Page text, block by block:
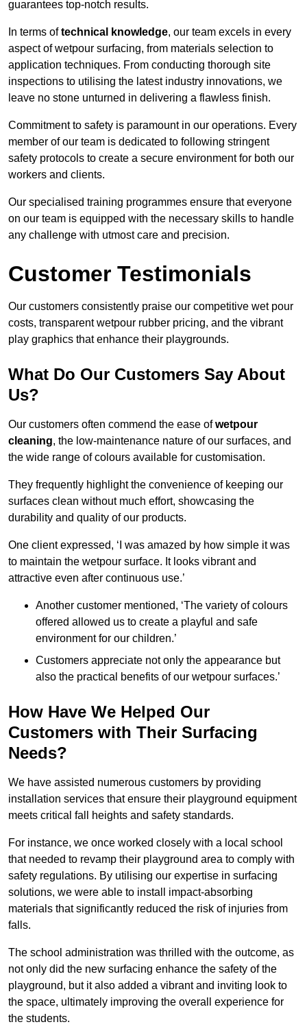
guarantees top-notch results.
In terms oftechnical knowledge, our team excels in every
aspect of wetpour surfacing, from materials selection to
application techniques. From conducting thorough site
inspections to utilising the latest industry innovations, we
leave no stone unturned in delivering a flawless finish.
Commitment to safety is paramount in our operations. Every
member of our team is dedicated to following stringent
safety protocols to create a secure environment for both our
workers and clients.
Our specialised training programmes ensure that everyone
on our team is equipped with the necessary skills to handle
any challenge with utmost care and precision.
Customer Testimonials
Our customers consistently praise our competitive wet pour
costs, transparent wetpour rubber pricing, and the vibrant
play graphics that enhance their playgrounds.
What Do Our Customers Say About
Us?
Our customers often commend the ease ofwetpour
cleaning, the low-maintenance nature of our surfaces, and
the wide range of colours available for customisation.
They frequently highlight the convenience of keeping our
surfaces clean without much effort, showcasing the
durability and quality of our products.
One client expressed, ‘I was amazed by how simple it was
to maintain the wetpour surface. It looks vibrant and
attractive even after continuous use.’
Another customer mentioned, ‘The variety of colours
offered allowed us to create a playful and safe
environment for our children.’
Customers appreciate not only the appearance but
also the practical benefits of our wetpour surfaces.’
How Have We Helped Our
Customers with Their Surfacing
Needs?
We have assisted numerous customers by providing
installation services that ensure their playground equipment
meets critical fall heights and safety standards.
For instance, we once worked closely with a local school
that needed to revamp their playground area to comply with
safety regulations. By utilising our expertise in surfacing
solutions, we were able to install impact-absorbing
materials that significantly reduced the risk of injuries from
falls.
The school administration was thrilled with the outcome, as
not only did the new surfacing enhance the safety of the
playground, but it also added a vibrant and inviting look to
the space, ultimately improving the overall experience for
the students.